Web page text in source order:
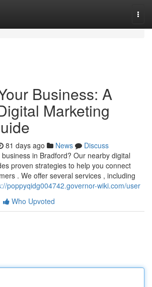
Business: A
Marketing
81 days ago News
Discuss
in Bradford? Our nearby digital
proven strategies to help you connect
. We offer several services , including
poppyqidg004742.governor-wiki.com/user
Who Upvoted